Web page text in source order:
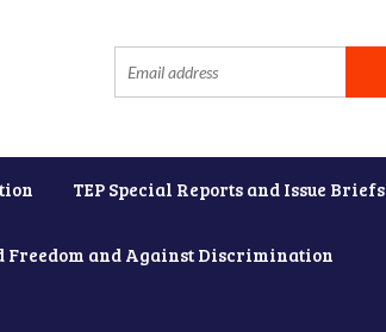
TEP Special Reports and Issue Briefs
Freedom and Against Discrimination